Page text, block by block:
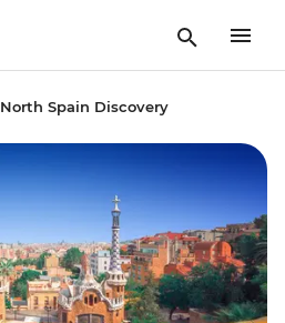
North Spain Discovery